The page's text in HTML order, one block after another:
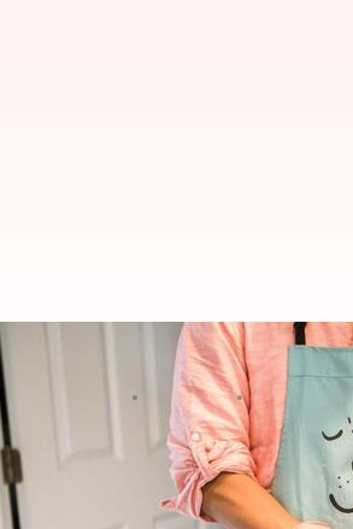
5 ways kitchen
Jul 07, 2026 07:27 pm
Kitchen gloves are not just a